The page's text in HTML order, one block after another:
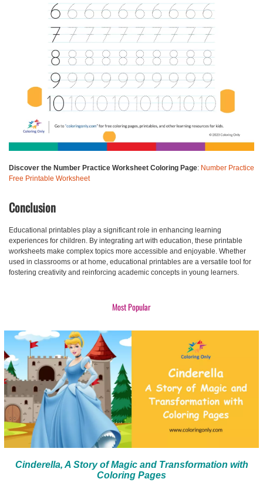
Discover the Number Practice Worksheet Coloring Page: Number Practice
Free Printable Worksheet
Conclusion
Educational printables play a significant role in enhancing learning
experiences for children. By integrating art with education, these printable
worksheets make complex topics more accessible and enjoyable. Whether
used in classrooms or at home, educational printables are a versatile tool for
fostering creativity and reinforcing academic concepts in young learners.
Most Popular
Cinderella, A Story of Magic and Transformation with
Coloring Pages